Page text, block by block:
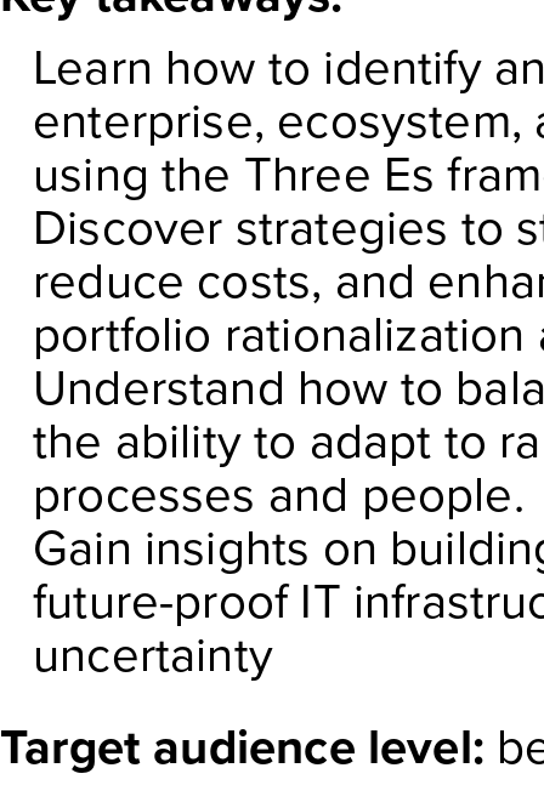
Learn how to identify
enterprise,
using the Three Es
Discover strategies to
reduce costs, and
portfolio rationalization
Understand how to
the ability to adapt to
processes and people.
Gain insights on
future-proof IT
uncertainty
Target audience level: